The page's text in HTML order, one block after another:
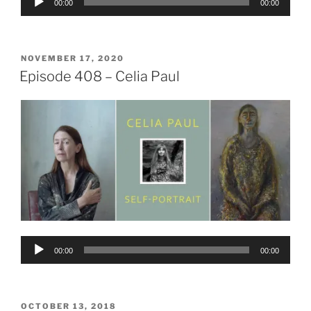
00:00 00:00
POSTED
ON
NOVEMBER 17, 2020
Episode 408 – Celia Paul
Audio
00:00 00:00
POSTED
OCTOBER 13, 2018